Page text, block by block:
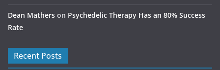
Dean Mathers on Psychedelic Therapy Has an 80% Success
Rate
Recent Posts